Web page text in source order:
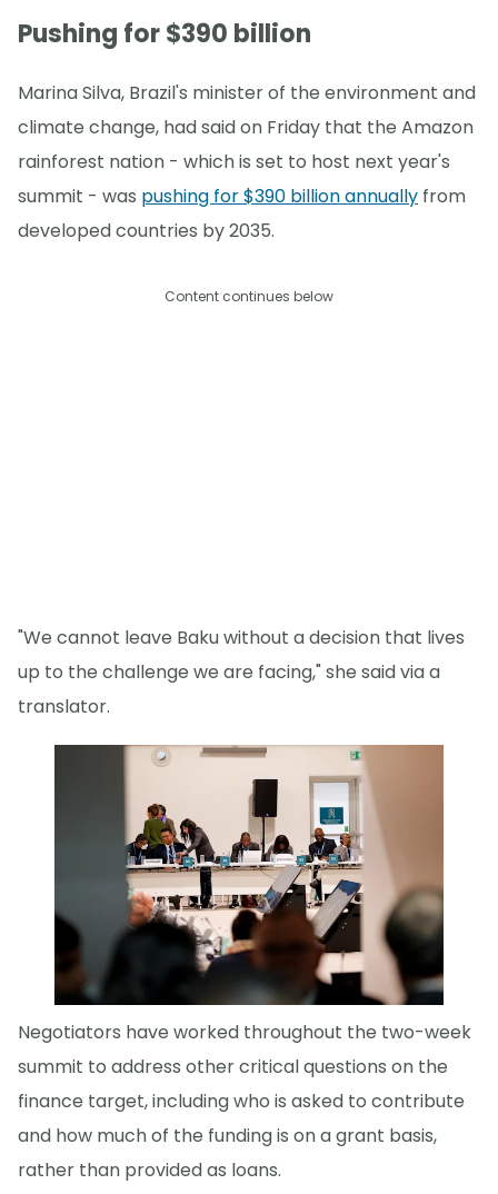
Pushing for $390 billion
Marina Silva, Brazil's minister of the environment and
climate change, had said on Friday that the Amazon
rainforest nation - which is set to host next year's
summit - was pushing for $390 billion annually from
developed countries by 2035.
Content continues below
"We cannot leave Baku without a decision that lives
up to the challenge we are facing," she said via a
translator.
Negotiators have worked throughout the two-week
summit to address other critical questions on the
finance target, including who is asked to contribute
and how much of the funding is on a grant basis,
rather than provided as loans.